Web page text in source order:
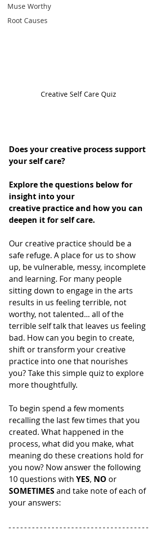
Muse Worthy
Root Causes
Creative Self Care Quiz
Does your creative process support
your self care?
Explore the questions below for
insight into your
creative practice and how you can
deepen it for self care.
Our creative practice should be a
safe refuge. A place for us to show
up, be vulnerable, messy, incomplete
and learning. For many people
sitting down to engage in the arts
results in us feeling terrible, not
worthy, not talented... all of the
terrible self talk that leaves us feeling
bad. How can you begin to create,
shift or transform your creative
practice into one that nourishes
you? Take this simple quiz to explore
more thoughtfully.
To begin spend a few moments
recalling the last few times that you
created. What happened in the
process, what did you make, what
meaning do these creations hold for
you now? Now answer the following
10 questions with YES, NO or
SOMETIMES and take note of each of
your answers: